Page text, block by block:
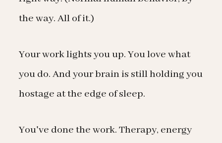
the way. All of it.)
Your work lights you up. You love what
you do. And your brain is still holding you
hostage at the edge of sleep.
You've done the work. Therapy, energy